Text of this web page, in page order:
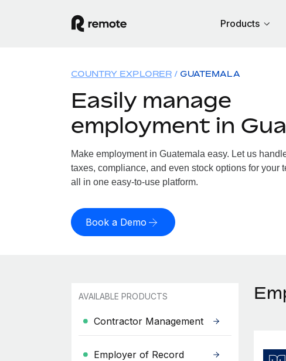
Products
COUNTRY EXPLORER GUATEMALA
Easily manage
employment in
Make employment in Guatemala easy. Let us
taxes, compliance, and even stock options for your
all in one easy-to-use platform.
Book a Demo
AVAILABLE PRODUCTS
Contractor Management
Employer of Record